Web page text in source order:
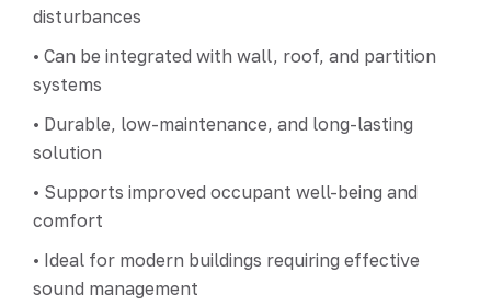
disturbances
• Can be integrated with wall, roof, and partition
systems
• Durable, low-maintenance, and long-lasting
solution
• Supports improved occupant well-being and
comfort
• Ideal for modern buildings requiring effective
sound management